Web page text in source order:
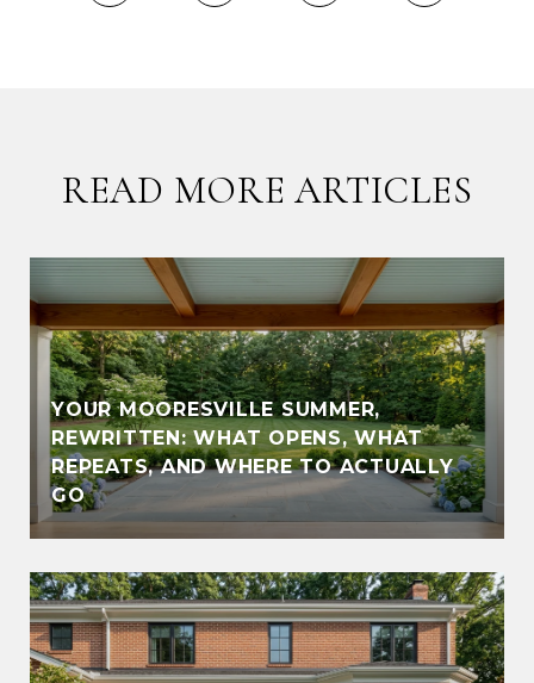
READ MORE ARTICLES
YOUR MOORESVILLE SUMMER,
REWRITTEN: WHAT OPENS, WHAT
REPEATS, AND WHERE TO ACTUALLY
GO